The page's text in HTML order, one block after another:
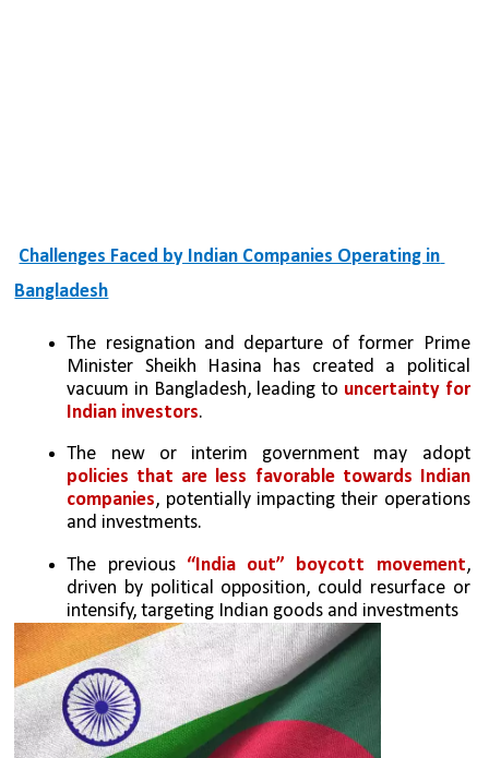
Challenges Faced by Indian Companies Operating in
Bangladesh
The resignation and departure of former Prime
Minister Sheikh Hasina has created a political
vacuum in Bangladesh, leading to uncertainty for
Indian investors.
The new or interim government may adopt
policies that are less favorable towards Indian
companies, potentially impacting their operations
and investments.
The previous “India out” boycott movement,
driven by political opposition, could resurface or
intensify, targeting Indian goods and investments